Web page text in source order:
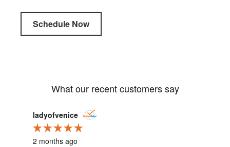
Schedule Now
What our recent customers say
Slide 1 of 12
ladyofvenice
2 months ago